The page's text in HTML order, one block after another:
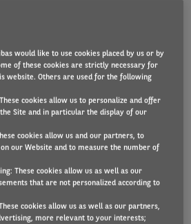
planning for the arrival of
vehicles (eLCVs) should use
to successfully integrate them
says Arval UK.
and mobility company says
vehicles is likely to remain
Therefore, companies which
would like to use cookies placed by us or by
of these cookies are strictly necessary for
website. Others are used for the following
cookies allow us to personalize and offer
Site and in particular the display of our
cookies allow us and our partners, to
our Website and to measure the number of
These cookies allow us as well as our
that are not personalized according to
cookies allow us as well as our partners,
more relevant to your interests;